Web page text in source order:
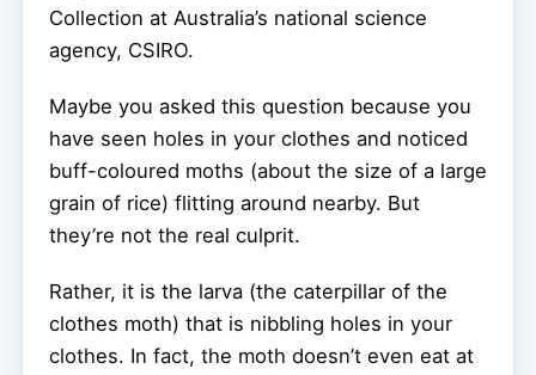
Collection at Australia’s national science
agency, CSIRO.
Maybe you asked this question because you
have seen holes in your clothes and noticed
buff-coloured moths (about the size of a large
grain of rice) flitting around nearby. But
they’re not the real culprit.
Rather, it is the larva (the caterpillar of the
clothes moth) that is nibbling holes in your
clothes. In fact, the moth doesn’t even eat at